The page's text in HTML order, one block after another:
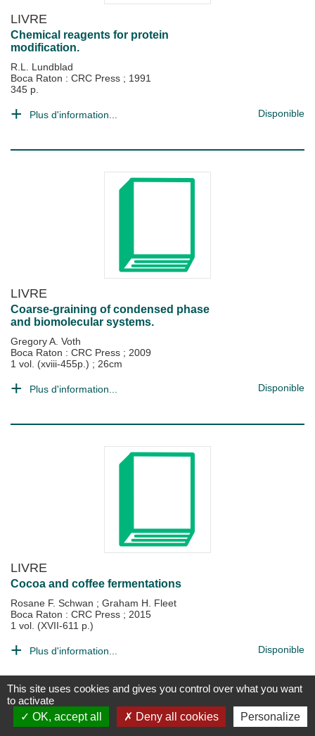
LIVRE
Chemical reagents for protein
modification.
R.L. Lundblad
Boca Raton : CRC Press ; 1991
345 p.
Plus d'information... Disponible
LIVRE
Coarse-graining of condensed phase
and biomolecular systems.
Gregory A. Voth
Boca Raton : CRC Press ; 2009
1 vol. (xviii-455p.) ; 26cm
Plus d'information... Disponible
LIVRE
Cocoa and coffee fermentations
Rosane F. Schwan ; Graham H. Fleet
Boca Raton : CRC Press ; 2015
1 vol. (XVII-611 p.)
Plus d'information... Disponible
This site uses cookies and gives you control over what you want
to activate
OK, accept all
Deny all cookies Personalize